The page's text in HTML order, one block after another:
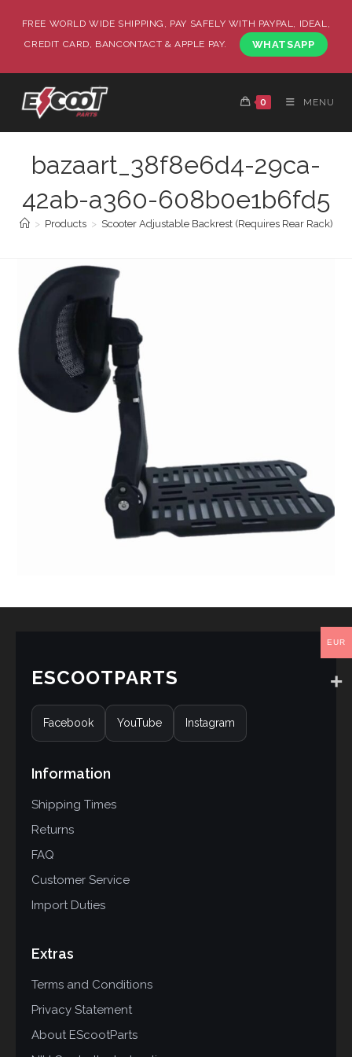
FREE WORLD WIDE SHIPPING, PAY SAFELY WITH PAYPAL, IDEAL,
CREDIT CARD, BANCONTACT & APPLE PAY.
WHATSAPP
0 MENU
bazaart_38f8e6d4-29ca-
42ab-a360-608b0e1b6fd5
> Products > Scooter Adjustable Backrest (Requires Rear Rack)
ESCOOTPARTS
Facebook YouTube Instagram
Information
Shipping Times
Returns
FAQ
Customer Service
Import Duties
Extras
Terms and Conditions
Privacy Statement
About EScootParts
EUR